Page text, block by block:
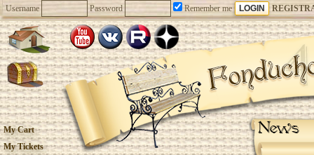
Username Password Remember me
News
My Cart
My Tickets